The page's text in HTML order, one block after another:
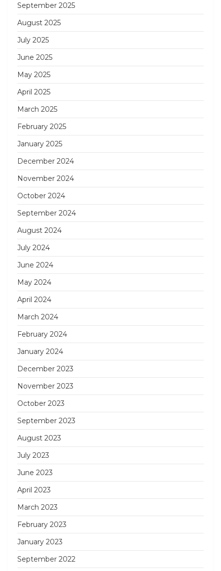
September 2025
August 2025
July 2025
June 2025
May 2025
April 2025
March 2025
February 2025
January 2025
December 2024
November 2024
October 2024
September 2024
August 2024
July 2024
June 2024
May 2024
April 2024
March 2024
February 2024
January 2024
December 2023
November 2023
October 2023
September 2023
August 2023
July 2023
June 2023
April 2023
March 2023
February 2023
January 2023
September 2022